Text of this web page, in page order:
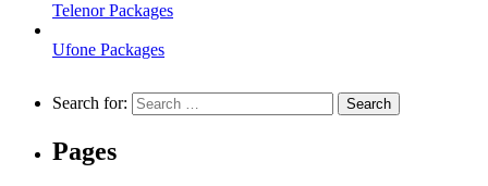
Telenor Packages
Ufone Packages
Search for:
Pages